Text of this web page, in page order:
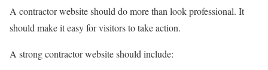
A contractor website should do more than look professional. It
should make it easy for visitors to take action.
A strong contractor website should include: